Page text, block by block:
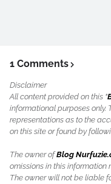
1 Comments
Disclaimer
All content provided on this "
informational purposes only.
representations as to the
on this site or found by
The owner ofBlog
omissions in this information
The owner will not be liable